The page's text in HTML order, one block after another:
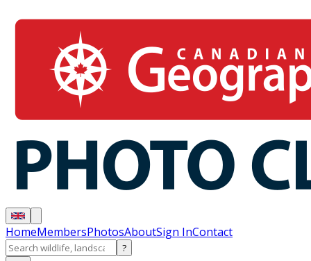
HomeMembersPhotosAboutSign InContact
?